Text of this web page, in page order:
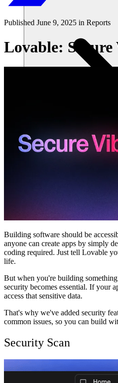
Published June 9, 2025 in Reports
Lovable:
Building software should be
anyone can create apps by simply
coding required. Just tell Lovable
life.
But when you're building
security becomes essential. If your
access that sensitive data.
That's why we've added security
common issues, so you can build
Security Scan